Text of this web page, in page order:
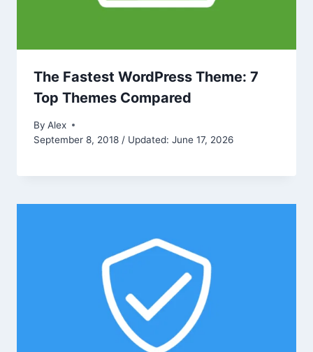
The Fastest WordPress Theme: 7
Top Themes Compared
By Alex
September 8, 2018 / Updated: June 17, 2026